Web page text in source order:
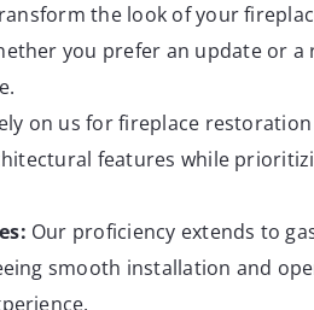
the look of your
you prefer an update or a
on us for fireplace
features while
Our proficiency extends to
smooth installation and